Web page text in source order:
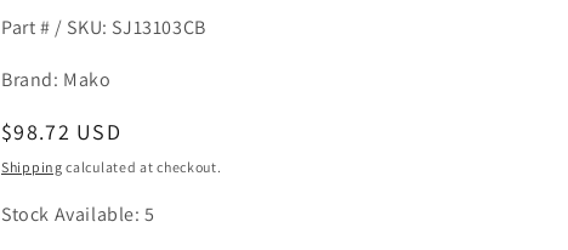
Part # / SKU: SJ13103CB
Brand: Mako
Regular
price
$98.72 USD
Shipping calculated at checkout.
Stock Available: 5